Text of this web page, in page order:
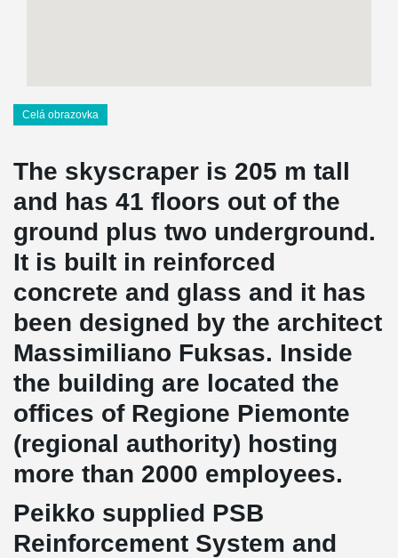
Celá obrazovka
The skyscraper is 205 m tall
and has 41 floors out of the
ground plus two underground.
It is built in reinforced
concrete and glass and it has
been designed by the architect
Massimiliano Fuksas. Inside
the building are located the
offices of Regione Piemonte
(regional authority) hosting
more than 2000 employees.
Peikko supplied PSB
Reinforcement System and